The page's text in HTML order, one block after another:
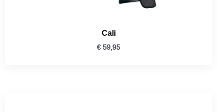
Cali
€ 59,95